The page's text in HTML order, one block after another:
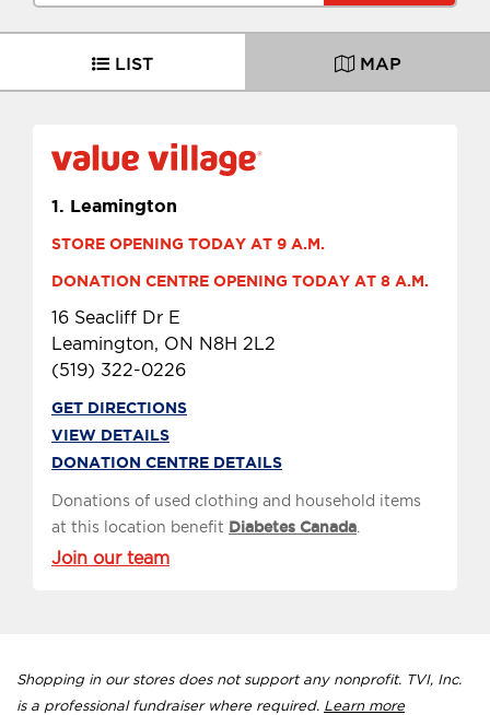
LIST MAP
1. Leamington
STORE OPENING TODAY AT 9 A.M.
DONATION CENTRE OPENING TODAY AT 8 A.M.
16 Seacliff Dr E
Leamington, ON N8H 2L2
(519) 322-0226
GET DIRECTIONS
VIEW DETAILS
DONATION CENTRE DETAILS
Donations of used clothing and household items
at this location benefit Diabetes Canada
Join our team
Shopping in our stores does not support any nonprofit. TVI, Inc.
is a professional fundraiser where required. Learn more